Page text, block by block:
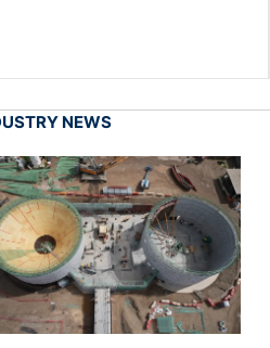
NEWS